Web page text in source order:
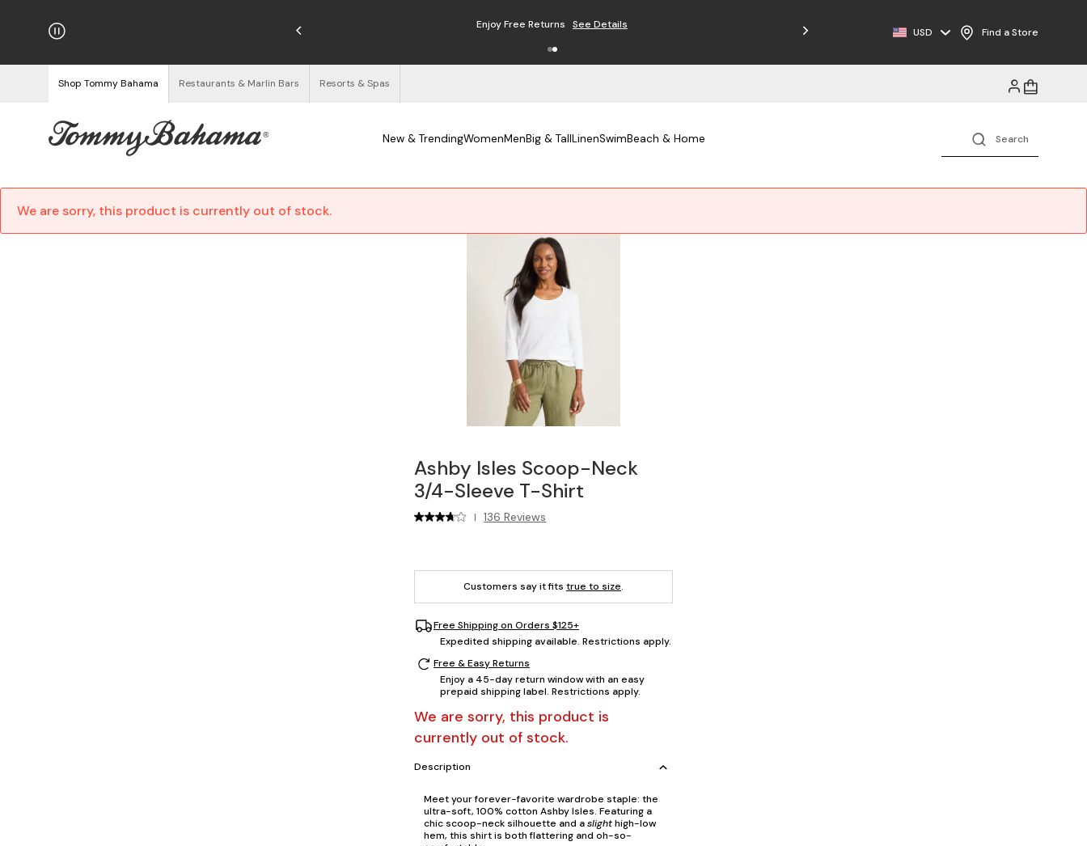
Free Returns Free Shipping on Orders $125+See Details
USD Find a Store
Shop Tommy Bahama Restaurants & Marlin Bars Resorts & Spas
New & TrendingWomenMenBig & TallLinenSwimBeach & Home
We are sorry, this product is currently out of stock.
Ashby Isles Scoop-Neck
3/4-Sleeve T-Shirt
| 136 Reviews
Customers say it fits true to size.
Free Shipping on Orders $125+
Expedited shipping available. Restrictions apply.
Free & Easy Returns
Enjoy a 45-day return window with an easy
prepaid shipping label. Restrictions apply.
We are sorry, this product is
currently out of stock.
Description
Meet your forever-favorite wardrobe staple: the
ultra-soft, 100% cotton Ashby Isles. Featuring a
chic scoop-neck silhouette and aslighthigh-low
hem, this shirt is both flattering and oh-so-